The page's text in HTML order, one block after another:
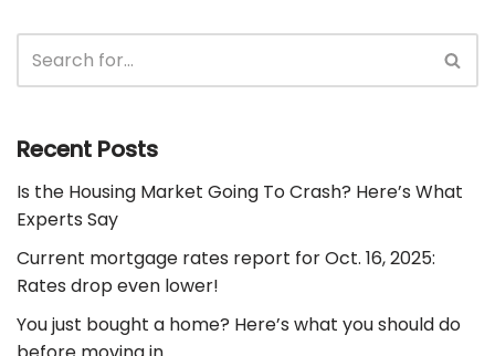
Recent Posts
Is the Housing Market Going To Crash? Here’s What
Experts Say
Current mortgage rates report for Oct. 16, 2025:
Rates drop even lower!
You just bought a home? Here’s what you should do